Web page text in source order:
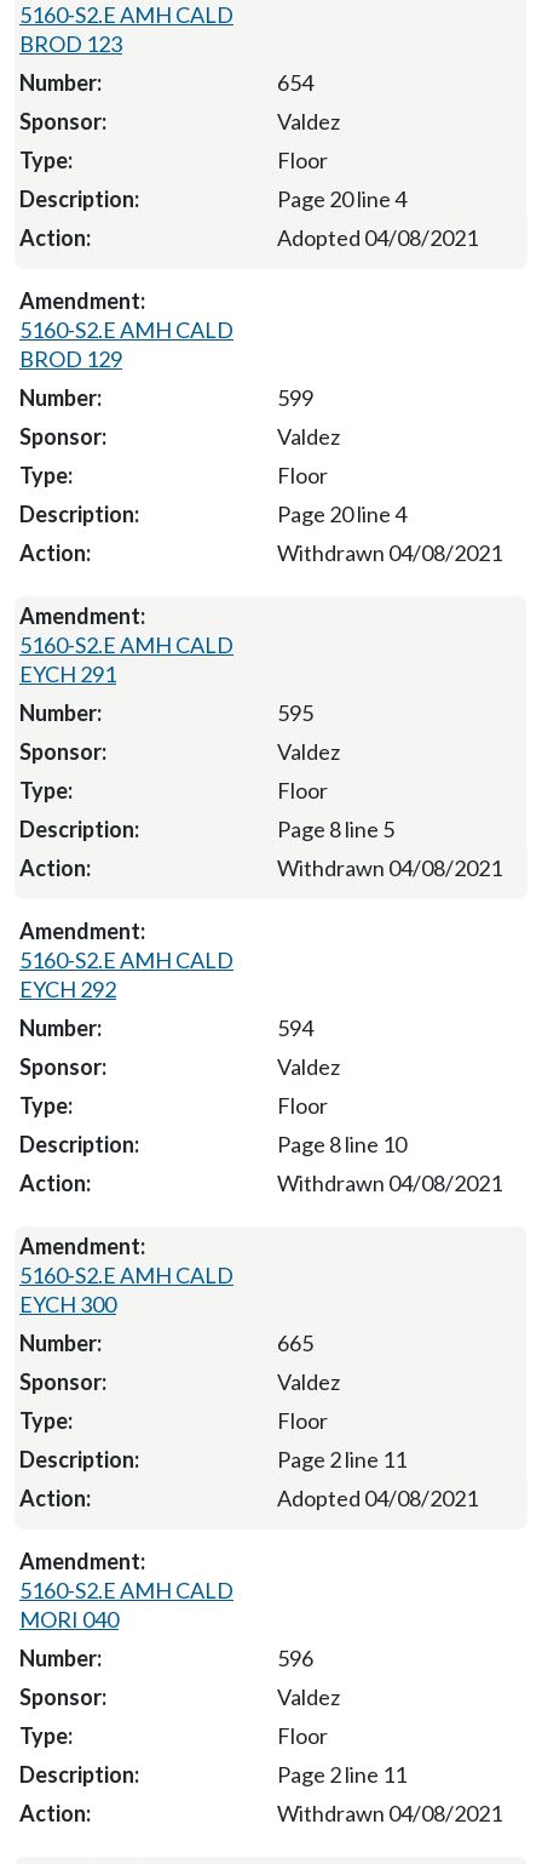
5160-S2.E AMH CALD
BROD 123
654
Valdez
Floor
Page 20 line 4
Adopted 04/08/2021
5160-S2.E AMH CALD
BROD 129
599
Valdez
Floor
Page 20 line 4
Withdrawn 04/08/2021
5160-S2.E AMH CALD
EYCH 291
595
Valdez
Floor
Page 8 line 5
Withdrawn 04/08/2021
5160-S2.E AMH CALD
EYCH 292
594
Valdez
Floor
Page 8 line 10
Withdrawn 04/08/2021
5160-S2.E AMH CALD
EYCH 300
665
Valdez
Floor
Page 2 line 11
Adopted 04/08/2021
5160-S2.E AMH CALD
MORI 040
596
Valdez
Floor
Page 2 line 11
Withdrawn 04/08/2021